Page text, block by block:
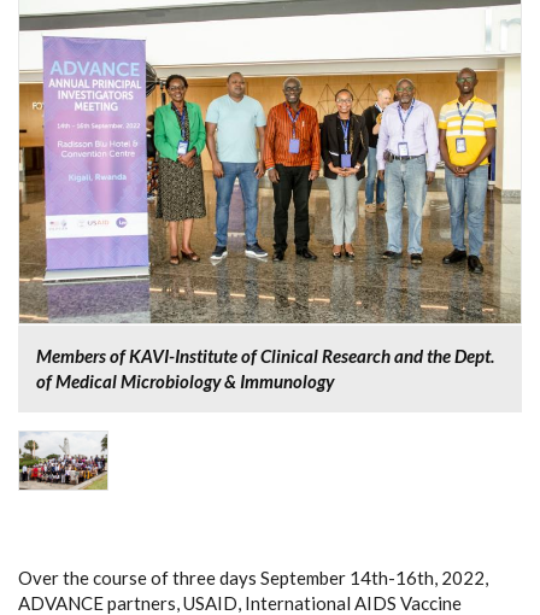
Members of KAVI-Institute of Clinical Research and the Dept.
of Medical Microbiology & Immunology
Over the course of three days September 14th-16th, 2022,
ADVANCE partners, USAID, International AIDS Vaccine